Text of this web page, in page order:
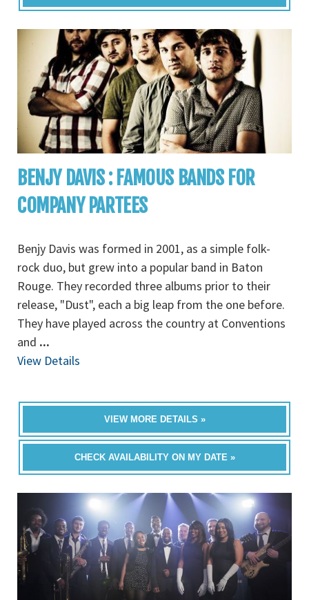
BENJY DAVIS : FAMOUS BANDS FOR
COMPANY PARTEES
Benjy Davis was formed in 2001, as a simple folk-
rock duo, but grew into a popular band in Baton
Rouge. They recorded three albums prior to their
release, "Dust", each a big leap from the one before.
They have played across the country at Conventions
and ...
View Details
VIEW MORE DETAILS »
CHECK AVAILABILITY ON MY DATE »